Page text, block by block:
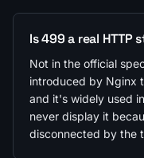
Is 499 a real HTTP
Not in the official
introduced by Nginx
and it's widely used
never display it
disconnected by the